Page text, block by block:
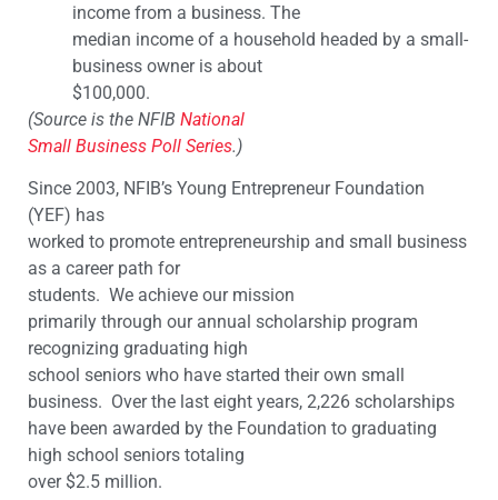
income from a business. The
median income of a household headed by a small-
business owner is about
$100,000.
(Source is the NFIB National
Small Business Poll Series.)
Since 2003, NFIB’s Young Entrepreneur Foundation
(YEF) has
worked to promote entrepreneurship and small business
as a career path for
students. We achieve our mission
primarily through our annual scholarship program
recognizing graduating high
school seniors who have started their own small
business. Over the last eight years, 2,226 scholarships
have been awarded by the Foundation to graduating
high school seniors totaling
over $2.5 million.